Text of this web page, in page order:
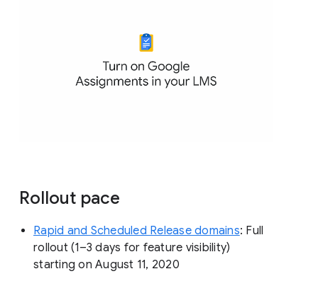
Rollout pace
Rapid and Scheduled Release domains: Full
rollout (1–3 days for feature visibility)
starting on August 11, 2020